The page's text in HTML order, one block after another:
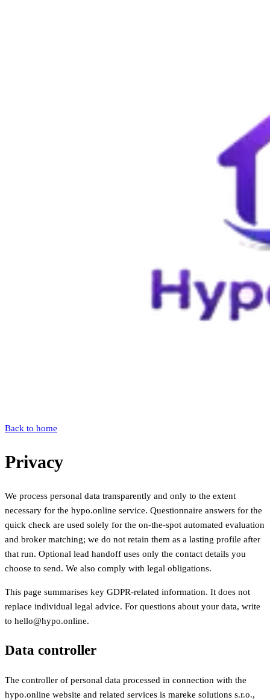
Back to home
Privacy
We process personal data transparently and only to the extent
necessary for the hypo.online service. Questionnaire answers for the
quick check are used solely for the on-the-spot automated evaluation
and broker matching; we do not retain them as a lasting profile after
that run. Optional lead handoff uses only the contact details you
choose to send. We also comply with legal obligations.
This page summarises key GDPR-related information. It does not
replace individual legal advice. For questions about your data, write
to hello@hypo.online.
Data controller
The controller of personal data processed in connection with the
hypo.online website and related services is mareke solutions s.r.o.,